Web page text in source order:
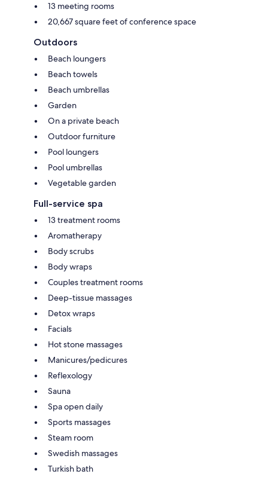
13 meeting rooms
20,667 square feet of conference space
Outdoors
Beach loungers
Beach towels
Beach umbrellas
Garden
On a private beach
Outdoor furniture
Pool loungers
Pool umbrellas
Vegetable garden
Full-service spa
13 treatment rooms
Aromatherapy
Body scrubs
Body wraps
Couples treatment rooms
Deep-tissue massages
Detox wraps
Facials
Hot stone massages
Manicures/pedicures
Reflexology
Sauna
Spa open daily
Sports massages
Steam room
Swedish massages
Turkish bath